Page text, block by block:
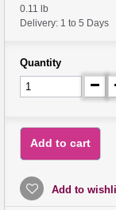
0.11 lb
Delivery: 1 to 5 Days
Quantity
Add to cart
Add to